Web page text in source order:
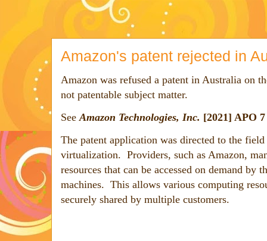
Amazon's patent rejected in
Amazon was refused a patent in Australia on
not patentable subject matter.
SeeAmazon Technologies, Inc. [2021] APO
The patent application was directed to the
virtualization. Providers, such as Amazon,
resources that can be accessed on demand by
machines. This allows various computing
securely shared by multiple customers.